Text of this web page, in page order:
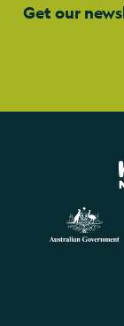
Get our